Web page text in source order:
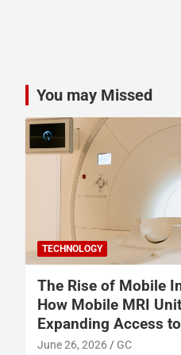
You may Missed
TECHNOLOGY
The Rise of Mobile
How Mobile MRI
Expanding Access
June 26, 2026 GC